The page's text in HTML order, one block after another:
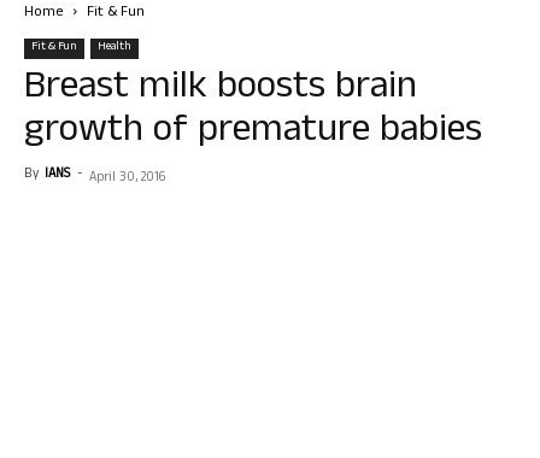
Home Fit & Fun
Fit & Fun Health
Breast milk boosts brain
growth of premature babies
By IANS - April 30, 2016